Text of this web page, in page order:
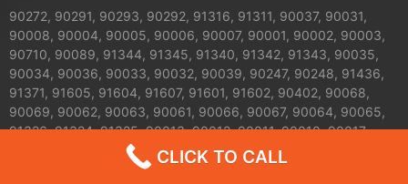
90272, 90291, 90293, 90292, 91316, 91311, 90037, 90031,
90008, 90004, 90005, 90006, 90007, 90001, 90002, 90003,
90710, 90089, 91344, 91345, 91340, 91342, 91343, 90035,
90034, 90036, 90033, 90032, 90039, 90247, 90248, 91436,
91371, 91605, 91604, 91607, 91601, 91602, 90402, 90068,
90069, 90062, 90063, 90061, 90066, 90067, 90064, 90065,
91326, 91324, 91325, 90013, 90012, 90011, 90010, 90017,
90016, 90015, 90014, 90019, 90090, 90095, 90094, 91042,
91040, 91411, 91352, 91356, 90041, 90042, 90043, 90044,
CLICK TO CALL